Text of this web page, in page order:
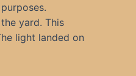
yard. This
light landed on